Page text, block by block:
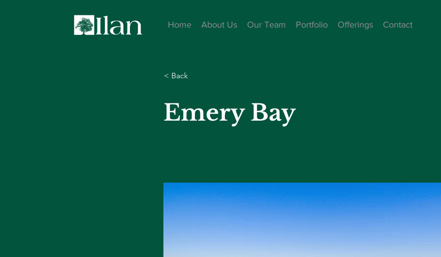
Home About Us Our Team Portfolio Offerings Contact
< Back
Emery Bay